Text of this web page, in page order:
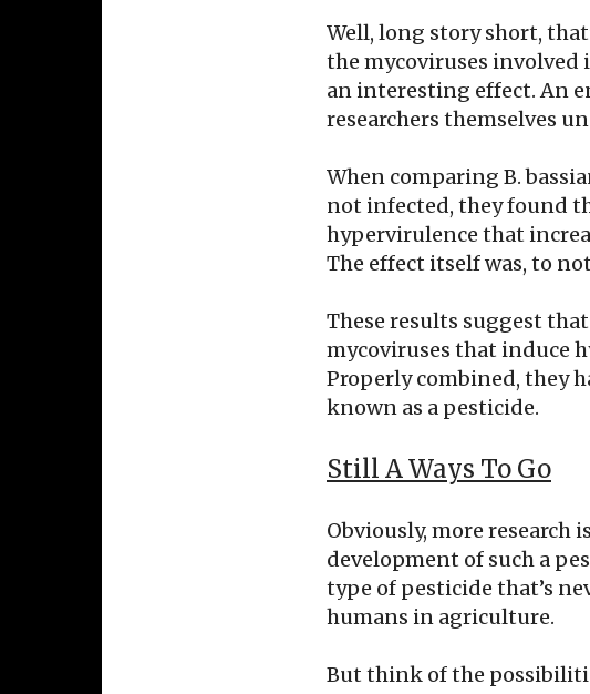
Well, long story short,
the mycoviruses involved
an interesting effect. An
researchers themselves
When comparing B.
not infected, they found
hypervirulence that
The effect itself was, to
These results suggest
mycoviruses that induce
Properly combined, they
known as a pesticide.
Still A Ways To Go
Obviously, more research
development of such a
type of pesticide that’s
humans in agriculture.
But think of the